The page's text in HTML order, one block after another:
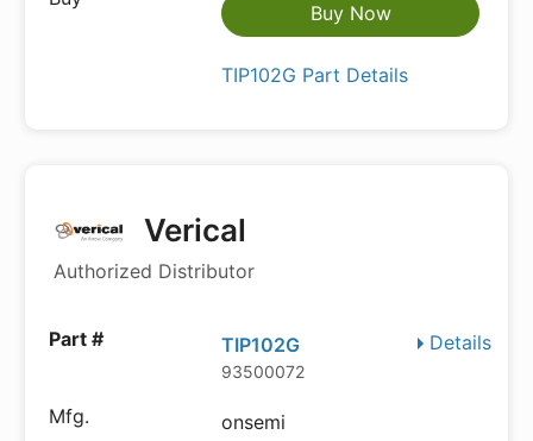
Buy Now
TIP102G Part Details
Verical
Authorized Distributor
Details
TIP102G
93500072
onsemi